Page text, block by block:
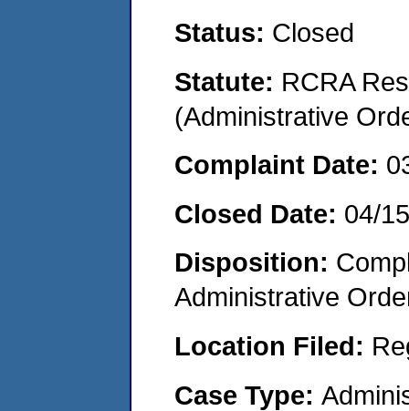
Status: Closed
Statute: RCRA
(Administrative
Complaint Date:
Closed Date: 04/
Disposition:
Administrative
Location Filed:
Case Type: